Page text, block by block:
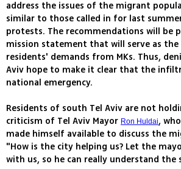
address the issues of the migrant
similar to those called in for last
protests. The recommendations will be
mission statement that will serve as
residents' demands from MKs. Thus,
Aviv hope to make it clear that the
national emergency.
Residents of south Tel Aviv are not
criticism of Tel Aviv Mayor Ron Huldai,
made himself available to discuss the
"How is the city helping us? Let the
with us, so he can really understand the